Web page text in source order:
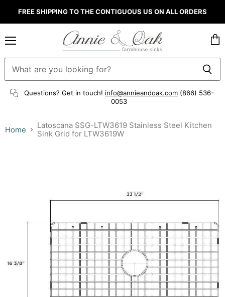
FREE SHIPPING TO THE CONTIGUOUS US ON ALL ORDERS
Questions? Get in touch! info@annieandoak.com (866) 536-
0053‬
cart
Home
Latoscana SSG-LTW3619 Stainless Steel Kitchen
Sink Grid for LTW3619W